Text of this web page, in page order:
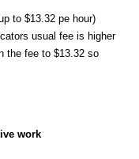
to $13.32 pe hour)
usual fee is higher
the fee to $13.32 so
work